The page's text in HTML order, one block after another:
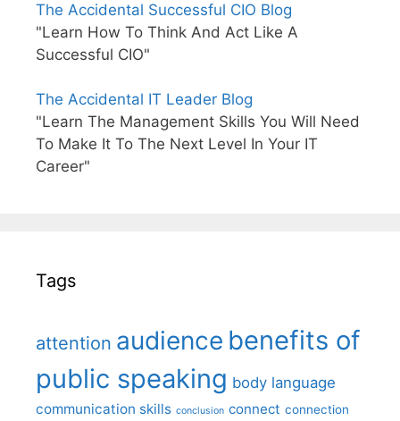
The Accidental Successful CIO Blog
"Learn How To Think And Act Like A
Successful CIO"
The Accidental IT Leader Blog
"Learn The Management Skills You Will Need
To Make It To The Next Level In Your IT
Career"
Tags
attention audience benefits of
public speaking body language
communication skills conclusion connect connection